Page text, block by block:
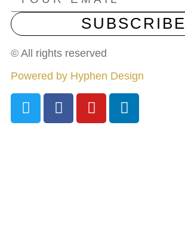
SUBSCRIBE
© All rights reserved
Powered by Hyphen Design